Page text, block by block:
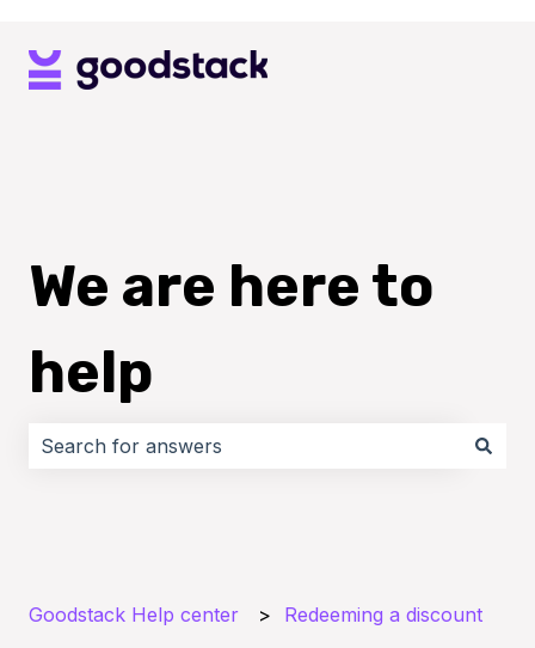
We are here to
help
Goodstack Help center Redeeming a discount